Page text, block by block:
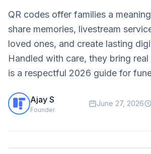
QR codes offer families a
share memories, livestream
loved ones, and create lasting
Handled with care, they bring
is a respectful 2026 guide for
Ajay S
Founder
June 27, 2026